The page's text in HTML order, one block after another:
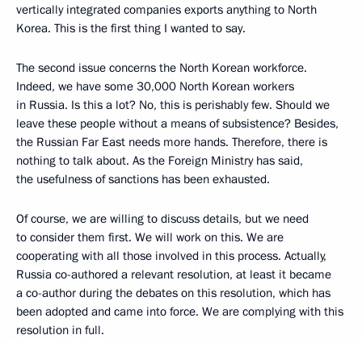
vertically integrated companies exports anything to North
Korea. This is the first thing I wanted to say.
The second issue concerns the North Korean workforce.
Indeed, we have some 30,000 North Korean workers
in Russia. Is this a lot? No, this is perishably few. Should we
leave these people without a means of subsistence? Besides,
the Russian Far East needs more hands. Therefore, there is
nothing to talk about. As the Foreign Ministry has said,
the usefulness of sanctions has been exhausted.
Of course, we are willing to discuss details, but we need
to consider them first. We will work on this. We are
cooperating with all those involved in this process. Actually,
Russia co-authored a relevant resolution, at least it became
a co-author during the debates on this resolution, which has
been adopted and came into force. We are complying with this
resolution in full.